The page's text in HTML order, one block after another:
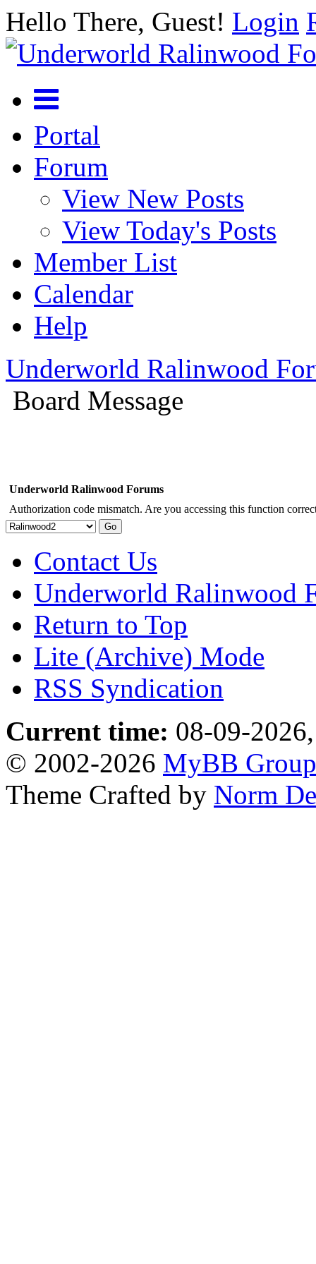
Hello There, Guest! Login
Portal
Forum
View New Posts
View Today's Posts
Member List
Calendar
Help
Underworld Ralinwood
Board Message
Underworld Ralinwood Forums
Authorization code mismatch. Are you accessing this function
Contact Us
Underworld Ralinwood
Return to Top
Lite (Archive) Mode
RSS Syndication
Current time: 08-09-
© 2002-2026 MyBB Group
Theme Crafted by Norm